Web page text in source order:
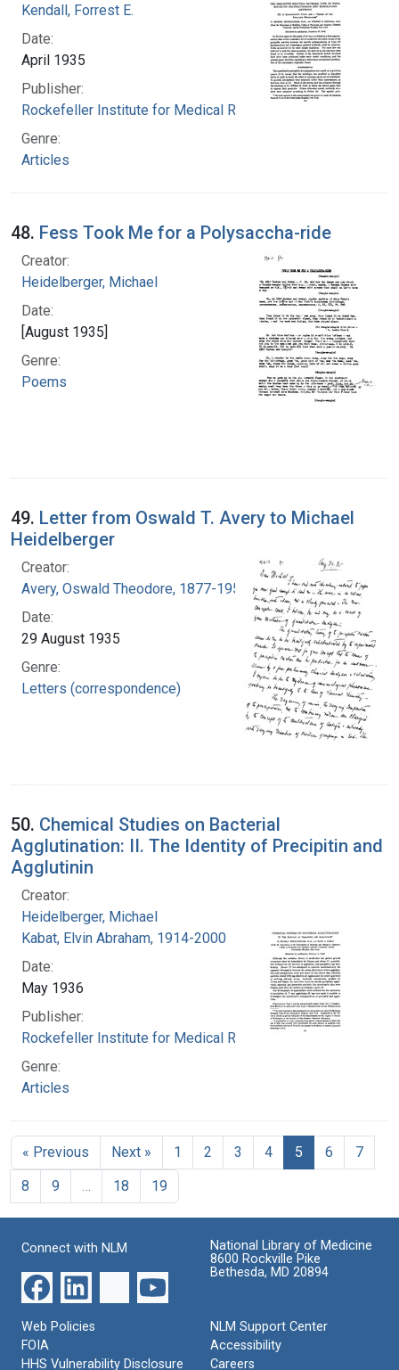
Kendall, Forrest E.
Date:
April 1935
Publisher:
Rockefeller Institute for Medical Research
Genre:
Articles
48. Fess Took Me for a Polysaccha-ride
Creator:
Heidelberger, Michael
Date:
[August 1935]
Genre:
Poems
49. Letter from Oswald T. Avery to Michael
Heidelberger
Creator:
Avery, Oswald Theodore, 1877-1955
Date:
29 August 1935
Genre:
Letters (correspondence)
50. Chemical Studies on Bacterial
Agglutination: II. The Identity of Precipitin and
Agglutinin
Creator:
Heidelberger, Michael
Kabat, Elvin Abraham, 1914-2000
Date:
May 1936
Publisher:
Rockefeller Institute for Medical Research
Genre:
Articles
« Previous Next » 1 2 3 4 5 6
7
8
9 18 19
Connect with NLM
National Library of Medicine
8600 Rockville Pike
Bethesda, MD 20894
Web Policies
FOIA
HHS Vulnerability Disclosure
NLM Support Center
Accessibility
Careers